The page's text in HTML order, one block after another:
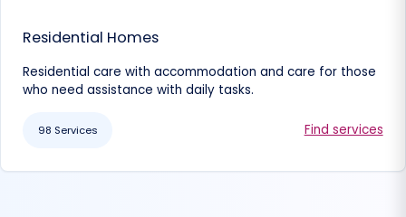
Residential Homes
Residential care with accommodation and care for those
who need assistance with daily tasks.
98 Services Find services